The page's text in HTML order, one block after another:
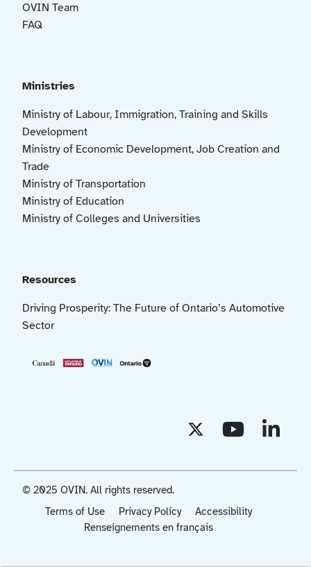
OVIN Team
FAQ
Ministries
Ministry of Labour, Immigration, Training and Skills
Development
Ministry of Economic Development, Job Creation and
Trade
Ministry of Transportation
Ministry of Education
Ministry of Colleges and Universities
Resources
Driving Prosperity: The Future of Ontario’s Automotive
Sector
Terms of Use Privacy Policy
Accessibility
Renseignements en français
© 2025 OVIN. All rights reserved.